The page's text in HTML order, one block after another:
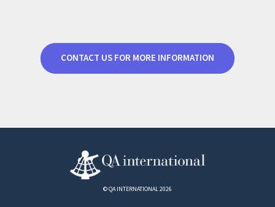
CONTACT US FOR MORE INFORMATION
© QA INTERNATIONAL 2026